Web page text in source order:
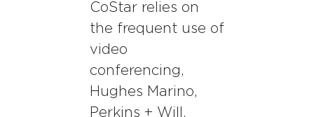
CoStar relies on
the frequent use of
video
conferencing,
Hughes Marino,
Perkins + Will,